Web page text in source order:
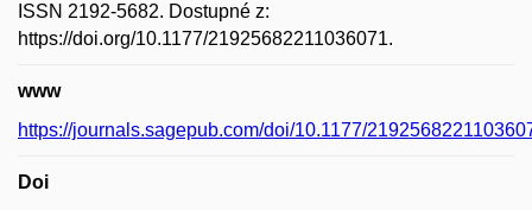
ISSN 2192-5682. Dostupné z:
https://doi.org/10.1177/21925682211036071.
www
https://journals.sagepub.com/doi/10.1177/
Doi